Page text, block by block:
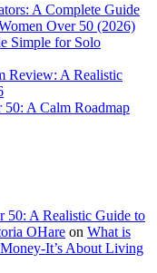
A Complete Guide
Over 50 (2026)
Simple for Solo
Review: A Realistic
A Calm Roadmap
50: A Realistic Guide to
OHare on What is
It’s About Living